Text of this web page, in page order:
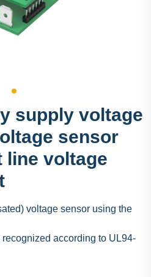
supply voltage
sensor
voltage
voltage sensor using the
recognized according to UL94-